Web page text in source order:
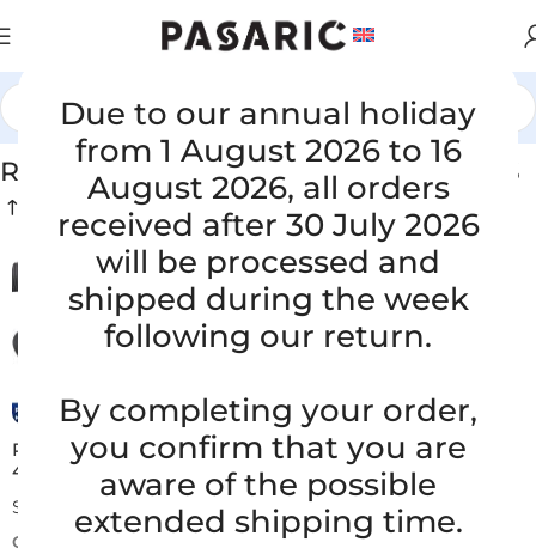
Due to our annual holiday
from 1 August 2026 to 16
August 2026, all orders
received after 30 July 2026
will be processed and
shipped during the week
following our return.
By completing your order,
you confirm that you are
aware of the possible
extended shipping time.
Home RUBBER SUCTION / PRESSURE HOSES
RUBBER SUCTION / PRESSURE HOSES
Replacement suction hose Faun Viatec Viajet ID 200 x
4000 mm
SUCTION HOSES FOR STREET SWEEPERS
ORDER NUMBER: